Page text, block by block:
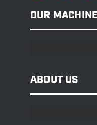
OUR
ABOUT US